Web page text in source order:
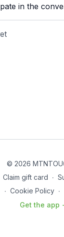
in the
© 2026
Claim gift card ∙
∙ Cookie Policy ∙
Get the app